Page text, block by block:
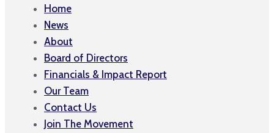
Home
News
About
Board of Directors
Financials & Impact Report
Our Team
Contact Us
Join The Movement